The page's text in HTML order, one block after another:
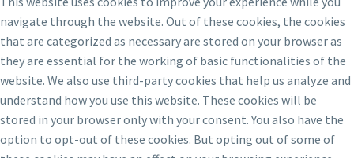
navigate through the website. Out of these cookies, the cookies
that are categorized as necessary are stored on your browser as
they are essential for the working of basic functionalities of the
website. We also use third-party cookies that help us analyze and
understand how you use this website. These cookies will be
stored in your browser only with your consent. You also have the
option to opt-out of these cookies. But opting out of some of